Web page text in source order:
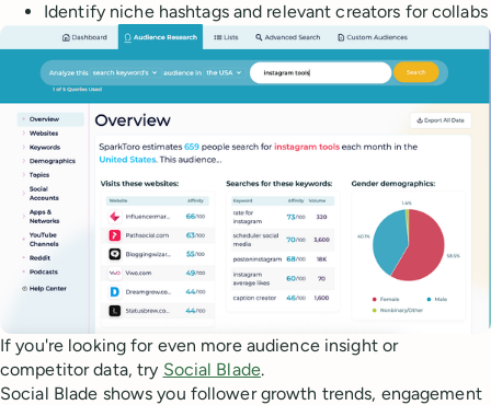
Identify niche hashtags and relevant creators for collabs
If you're looking for even more audience insight or
competitor data, try Social Blade.
Social Blade shows you follower growth trends, engagement